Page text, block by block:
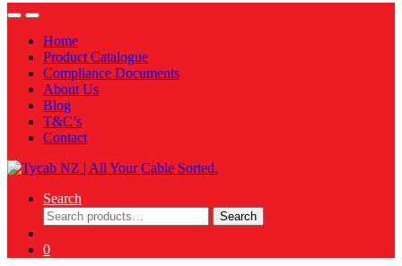
Home
Product Catalogue
Compliance Documents
About Us
Blog
T&C’s
Contact
Search
Search
for:
Search
0